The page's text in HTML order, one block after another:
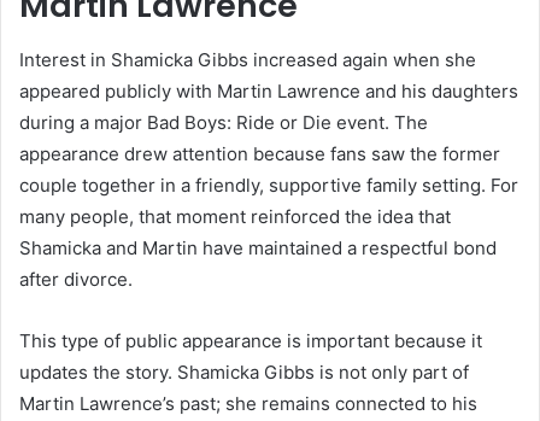
Interest in Shamicka Gibbs increased again when she
appeared publicly with Martin Lawrence and his daughters
during a major Bad Boys: Ride or Die event. The
appearance drew attention because fans saw the former
couple together in a friendly, supportive family setting. For
many people, that moment reinforced the idea that
Shamicka and Martin have maintained a respectful bond
after divorce.
This type of public appearance is important because it
updates the story. Shamicka Gibbs is not only part of
Martin Lawrence’s past; she remains connected to his